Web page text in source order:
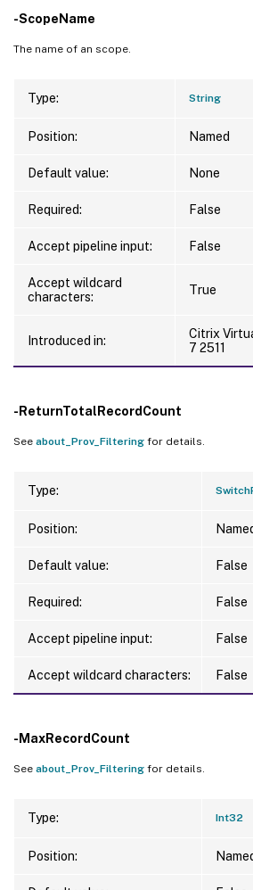
-ScopeName
The name of an scope.
Type: String
Position: Named
Default value: None
Required: False
Accept pipeline input: False
Accept wildcard
characters:
True
Introduced in:
Citrix
7 2511
-ReturnTotalRecordCount
See about_Prov_Filtering for details.
Type:
Position:
Default value: False
Required: False
Accept pipeline input: False
Accept wildcard characters: False
-MaxRecordCount
See about_Prov_Filtering for details.
Type: Int32
Position: